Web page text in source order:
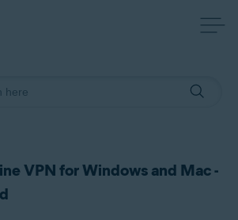
VPN for Windows and Mac -